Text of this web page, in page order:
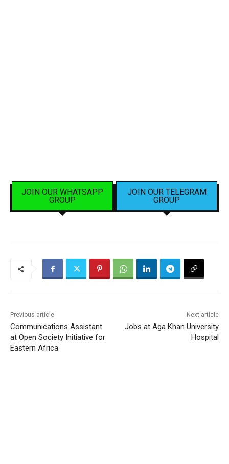
JOIN OUR WHATSAPP
GROUP
JOIN OUR TELEGRAM
GROUP
Previous article
Communications Assistant
at Open Society Initiative for
Eastern Africa
Next article
Jobs at Aga Khan University
Hospital